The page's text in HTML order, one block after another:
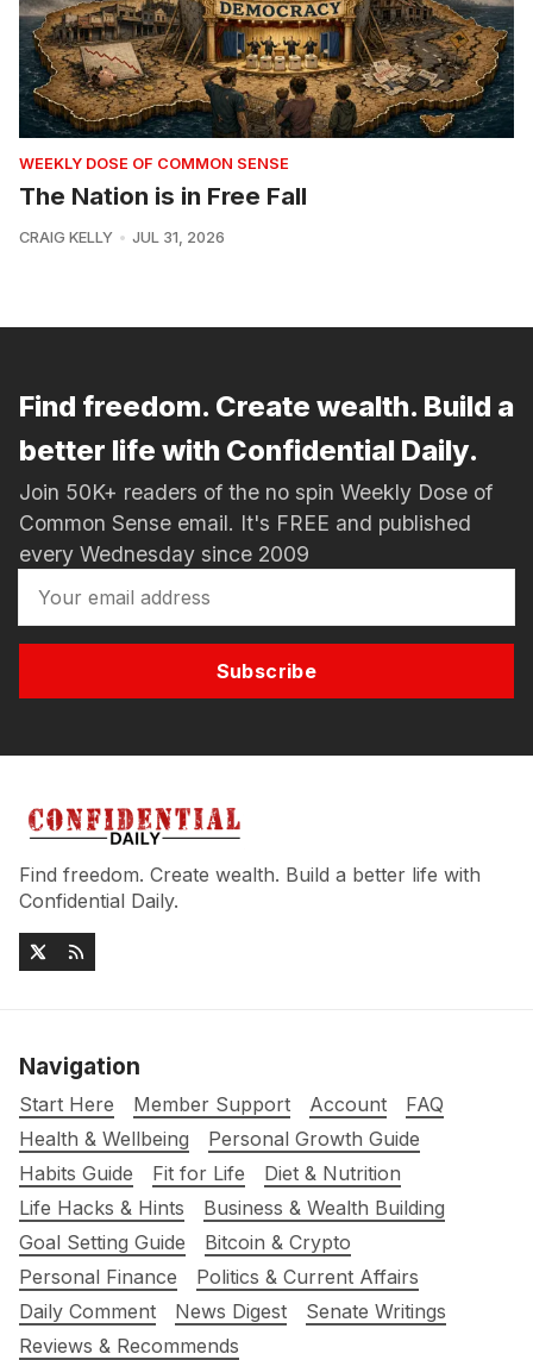
WEEKLY DOSE OF COMMON SENSE
The Nation is in Free Fall
CRAIG KELLY JUL 31, 2026
Find freedom. Create wealth. Build a
better life with Confidential Daily.
Join 50K+ readers of the no spin Weekly Dose of
Common Sense email. It's FREE and published
every Wednesday since 2009
Subscribe
Find freedom. Create wealth. Build a better life with
Confidential Daily.
Navigation
Start Here Member Support Account
FAQ
Health & Wellbeing
Personal Growth Guide
Habits Guide
Fit for Life
Diet & Nutrition
Life Hacks & Hints
Business & Wealth Building
Goal Setting Guide
Bitcoin & Crypto
Personal Finance
Politics & Current Affairs
Daily Comment
News Digest
Senate Writings
Reviews & Recommends